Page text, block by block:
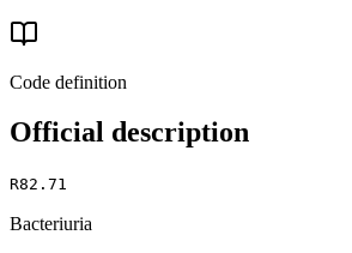
Code definition
Official description
R82.71
Bacteriuria